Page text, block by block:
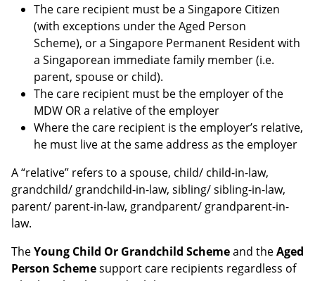
The care recipient must be a Singapore Citizen
(with exceptions under the Aged Person
Scheme), or a Singapore Permanent Resident with
a Singaporean immediate family member (i.e.
parent, spouse or child).
The care recipient must be the employer of the
MDW OR a relative of the employer
Where the care recipient is the employer’s relative,
he must live at the same address as the employer
A “relative” refers to a spouse, child/ child-in-law,
grandchild/ grandchild-in-law, sibling/ sibling-in-law,
parent/ parent-in-law, grandparent/ grandparent-in-
law.
TheYoung Child Or Grandchild Schemeand theAged
Person Schemesupport care recipients regardless of